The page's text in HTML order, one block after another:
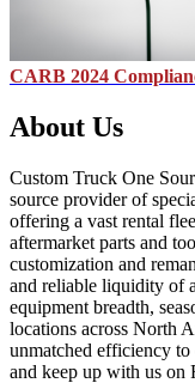
CARB 2024
About Us
Custom Truck One
source provider of
offering a vast rental
aftermarket parts and
customization and
and reliable liquidity of
equipment breadth,
locations across North
unmatched efficiency
and keep up with us on